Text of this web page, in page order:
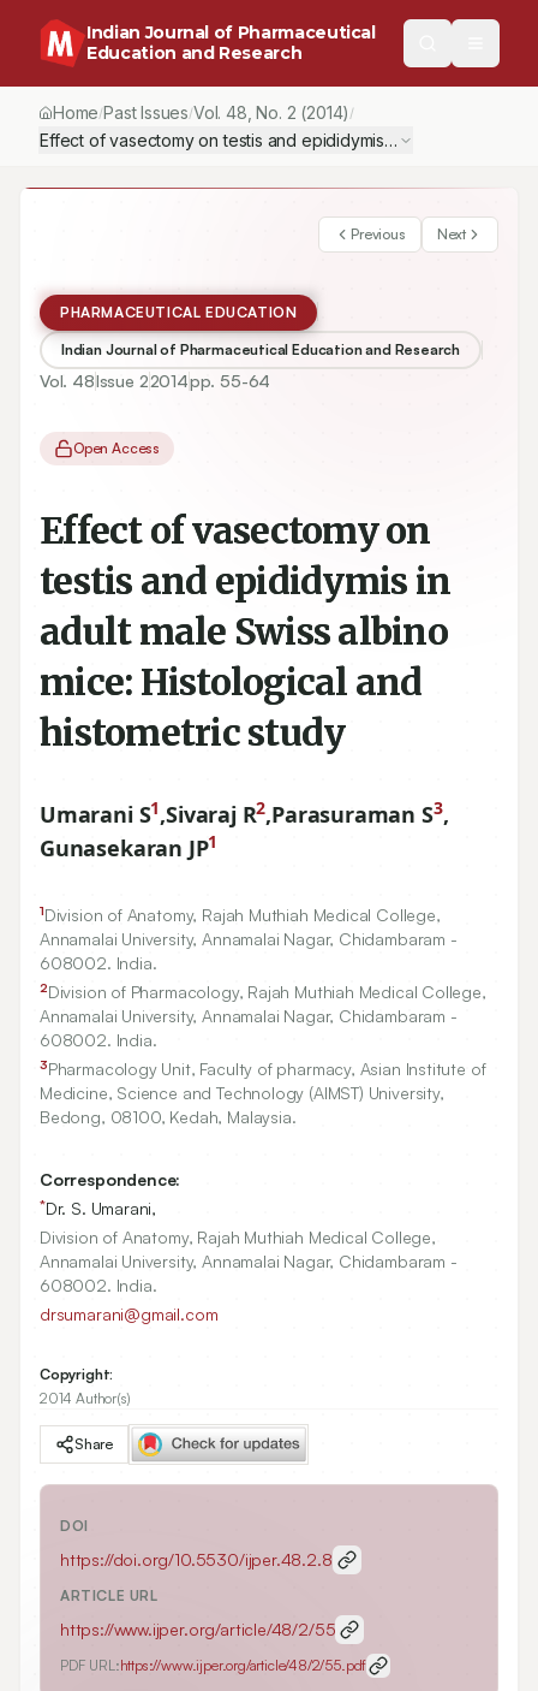
Indian Journal of Pharmaceutical
Education and Research
Home/Past Issues/Vol.48 , No. 2 (2014) /
Effect of vasectomy on testis and epididymis in adult male
Previous Next
PHARMACEUTICAL EDUCATION
Indian Journal of Pharmaceutical Education and Research
Vol. 48Issue 22014pp. 55-64
Open Access
Effect of vasectomy on
testis and epididymis in
adult male Swiss albino
mice: Histological and
histometric study
Umarani S1,Sivaraj R2,Parasuraman S3,
Gunasekaran JP1
1Division of Anatomy, Rajah Muthiah Medical College,
Annamalai University, Annamalai Nagar, Chidambaram -
608002. India.
2Division of Pharmacology, Rajah Muthiah Medical College,
Annamalai University, Annamalai Nagar, Chidambaram -
608002. India.
3Pharmacology Unit, Faculty of pharmacy, Asian Institute of
Medicine, Science and Technology (AIMST) University,
Bedong, 08100, Kedah, Malaysia.
Correspondence:
*Dr. S. Umarani,
Division of Anatomy, Rajah Muthiah Medical College,
Annamalai University, Annamalai Nagar, Chidambaram -
608002. India.
drsumarani@gmail.com
Copyright:
2014 Author(s)
Share
DOI
https://doi.org/10.5530/ijper.48.2.8
ARTICLE URL
https://www.ijper.org/article/48/2/55
PDF URL:https://www.ijper.org/article/48/2/55.pdf